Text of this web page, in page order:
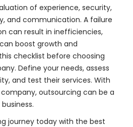
of experience, security,
and communication. A failure
can result in inefficiencies,
boost growth and
checklist before choosing
Define your needs, assess
and test their services. With
outsourcing can be a
journey today with the best